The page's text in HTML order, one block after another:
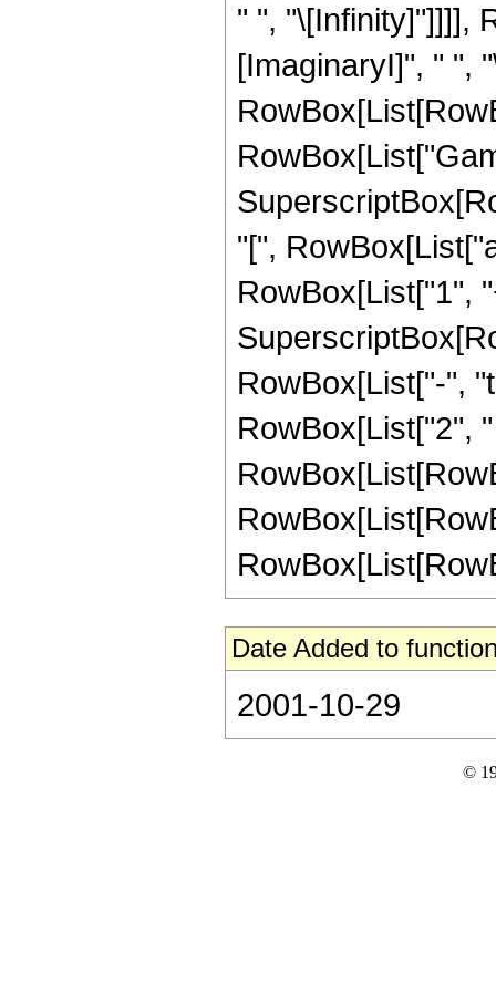
" ", "\[Infinity]"]]]],
[ImaginaryI]", " ",
"[",
RowBox[List["1",
RowBox[List["-",
RowBox[List["2",
Date Added to
2001-10-29